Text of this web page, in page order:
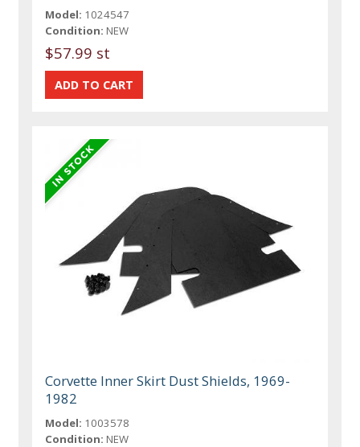
Model: 1024547
Condition: NEW
$57.99 st
Corvette Inner Skirt Dust Shields, 1969-
1982
Model: 1003578
Condition: NEW